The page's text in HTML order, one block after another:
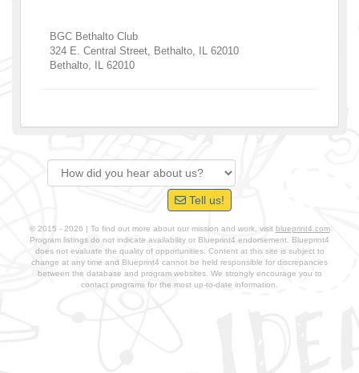
BGC Bethalto Club
324 E. Central Street, Bethalto, IL 62010
Bethalto IL 62010
Tell us!
© 2015 - 2026 | To find out more about our mission and work, visit blueprint4.com
Program listings do not indicate availability or Blueprint4 endorsement. Blueprint4
does not evaluate the quality of opportunities. Content at this site is subject to
change at any time and Blueprint4 cannot be held responsible for discrepancies
between the database and program websites. We strongly encourage you to
contact programs for the most up-to-date information.